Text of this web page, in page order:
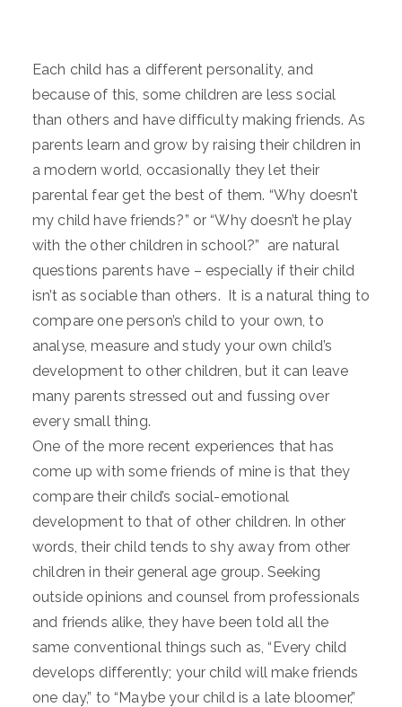
Each child has a different personality, and
because of this, some children are less social
than others and have difficulty making friends. As
parents learn and grow by raising their children in
a modern world, occasionally they let their
parental fear get the best of them. “Why doesn’t
my child have friends?” or “Why doesn’t he play
with the other children in school?” are natural
questions parents have – especially if their child
isn’t as sociable than others. It is a natural thing to
compare one person’s child to your own, to
analyse, measure and study your own child’s
development to other children, but it can leave
many parents stressed out and fussing over
every small thing.
One of the more recent experiences that has
come up with some friends of mine is that they
compare their child’s social-emotional
development to that of other children. In other
words, their child tends to shy away from other
children in their general age group. Seeking
outside opinions and counsel from professionals
and friends alike, they have been told all the
same conventional things such as, “Every child
develops differently; your child will make friends
one day,” to “Maybe your child is a late bloomer,”